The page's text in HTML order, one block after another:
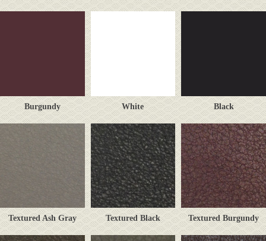
Burgundy White Black
Textured Ash Gray Textured Black Textured Burgundy